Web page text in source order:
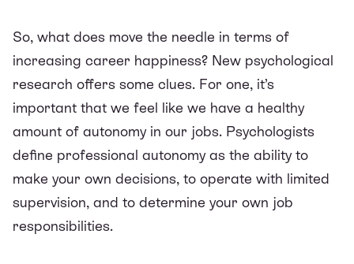
So, what does move the needle in terms of
increasing career happiness? New psychological
research offers some clues. For one, it’s
important that we feel like we have a healthy
amount of autonomy in our jobs. Psychologists
define professional autonomy as the ability to
make your own decisions, to operate with limited
supervision, and to determine your own job
responsibilities.